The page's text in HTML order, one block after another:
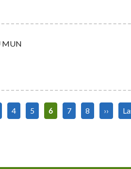
MUN
Page
4 Page
5
Current
6 Page
7 Page
8
Next
››